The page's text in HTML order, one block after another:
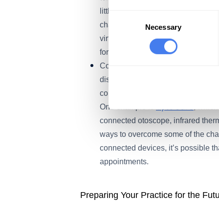
Consent
Selection
Necessary
little incentive to adopt
changed that. Continuing to
virtual visits could keep
forward.
Continuing Investment in
discovered some limits to video-
combined with emerging
One example is
connected otoscope, infrared
ways to overcome some of the
connected devices, it’s possible
appointments.
Preparing Your Practice for the